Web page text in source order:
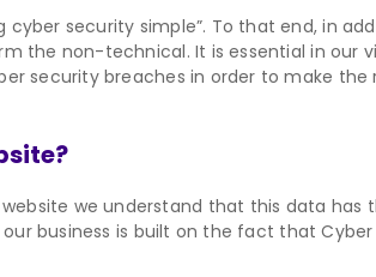
security simple”. To that end, in
the non-technical. It is essential in our
security breaches in order to make the
we understand that this data
business is built on the fact that